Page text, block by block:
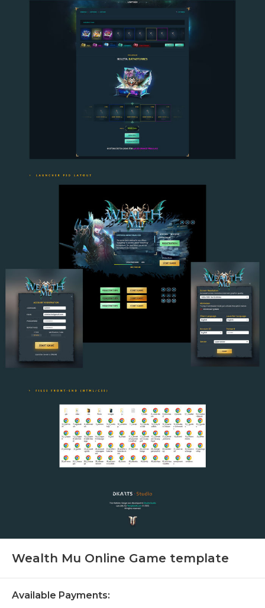
Wealth Mu Online Game template
Available Payments: